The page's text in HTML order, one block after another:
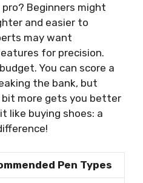
Beginners might
and easier to
may want
for precision.
You can score a
the bank, but
more gets you better
like buying shoes: a
Pen Types